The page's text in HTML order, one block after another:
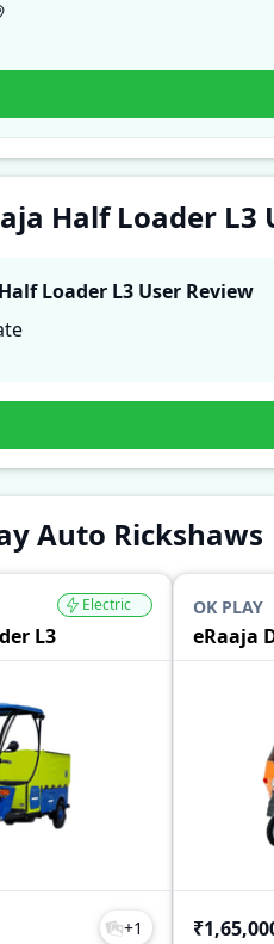
Half Loader L3
Loader L3 User Review
Auto Rickshaws
L3
Electric
+1
OK PLAY
eRaaja